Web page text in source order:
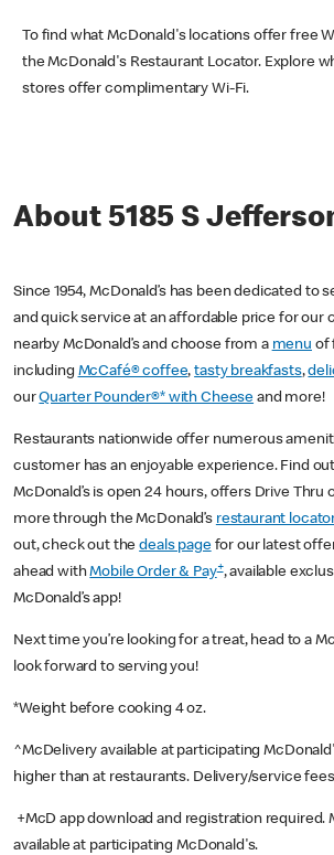
To find what McDonald's locations offer free
the McDonald's Restaurant Locator. Explore
stores offer complimentary Wi-Fi.
About 5185 S
Since 1954, McDonald’s has been dedicated to
and quick service at an affordable price for our
nearby McDonald’s and choose from a menu of
including McCafé® coffee,tasty breakfasts,
ourQuarter Pounder®* with Cheese and more!
Restaurants nationwide offer numerous
customer has an enjoyable experience. Find
McDonald’s is open 24 hours, offers Drive Thru
more through the McDonald’s restaurant
out, check out thedeals pagefor our latest
ahead withMobile Order & Pay+, available
McDonald’s app!
Next time you’re looking for a treat, head to a
look forward to serving you!
*Weight before cooking 4 oz.
^McDelivery available at participating
higher than at restaurants. Delivery/service
+McD app download and registration required.
available at participating McDonald's.